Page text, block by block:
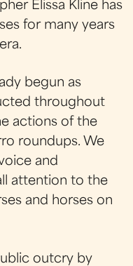
Elissa Kline has
for many years
begun as
throughout
actions of the
roundups. We
and
attention to the
and horses on
outcry by